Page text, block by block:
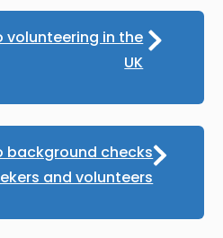
in the
UK
background checks
and volunteers